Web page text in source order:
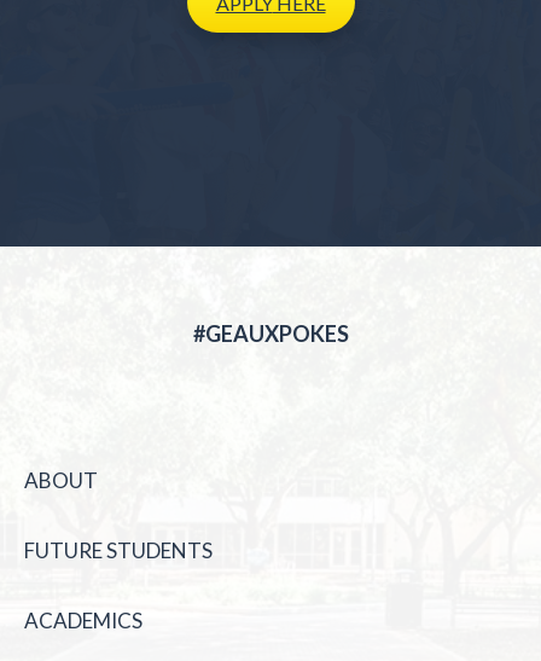
#GEAUXPOKES
ABOUT
FUTURE STUDENTS
ACADEMICS